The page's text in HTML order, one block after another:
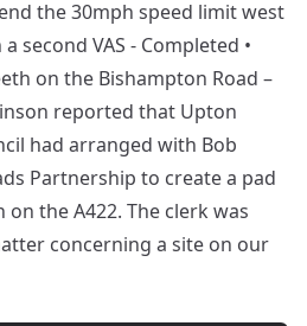
the 30mph speed limit west
second VAS - Completed •
on the Bishampton Road –
reported that Upton
had arranged with Bob
Partnership to create a pad
the A422. The clerk was
concerning a site on our